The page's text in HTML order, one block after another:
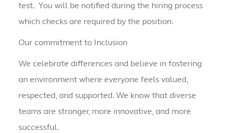
test. You will be notified during the hiring process
which checks are required by the position.
Our commitment to Inclusion
We celebrate differences and believe in fostering
an environment where everyone feels valued,
respected, and supported. We know that diverse
teams are stronger, more innovative, and more
successful.